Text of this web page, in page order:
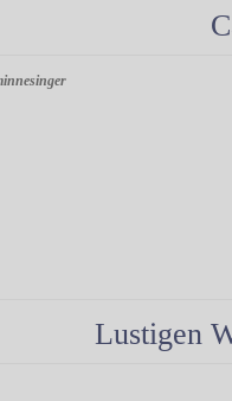
Lustigen